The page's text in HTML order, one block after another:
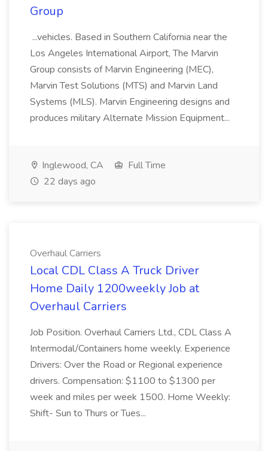
Group
...vehicles. Based in Southern California near the
Los Angeles International Airport, The Marvin
Group consists of Marvin Engineering (MEC),
Marvin Test Solutions (MTS) and Marvin Land
Systems (MLS). Marvin Engineering designs and
produces military Alternate Mission Equipment...
Inglewood, CA
Full Time
22 days ago
Overhaul Carriers
Local CDL Class A Truck Driver
Home Daily 1200weekly Job at
Overhaul Carriers
Job Position. Overhaul Carriers Ltd., CDL Class A
Intermodal/Containers home weekly. Experience
Drivers: Over the Road or Regional experience
drivers. Compensation: $1100 to $1300 per
week and miles per week 1500. Home Weekly:
Shift- Sun to Thurs or Tues...